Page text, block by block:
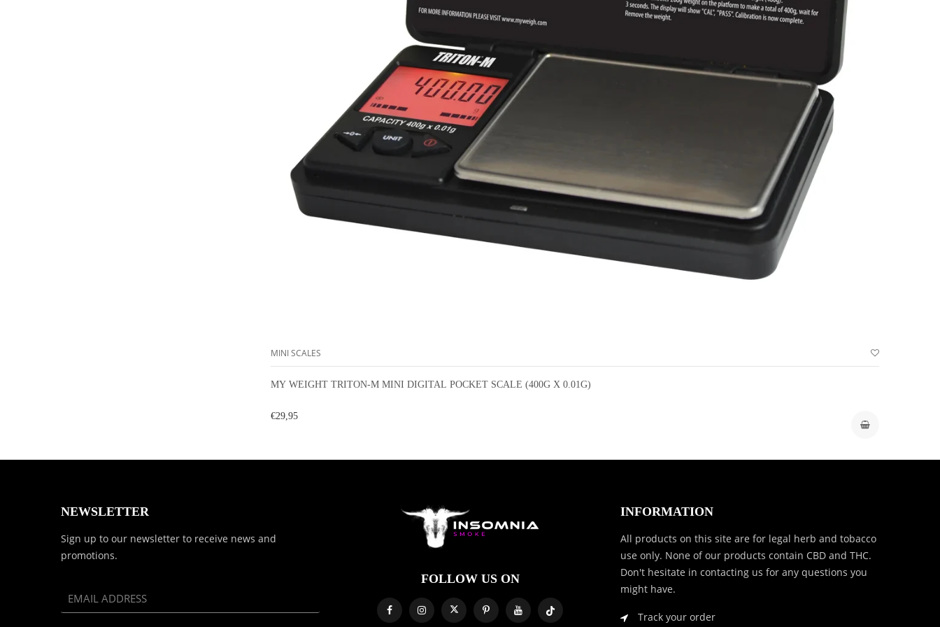
MINI SCALES
MY WEIGHT TRITON-M MINI DIGITAL POCKET SCALE (400G X 0.01G)
€29,95
NEWSLETTER
Sign up to our newsletter to receive news and
promotions.
FOLLOW US ON
INFORMATION
All products on this site are for legal herb and tobacco
use only. None of our products contain CBD and THC.
Don't hesitate in contacting us for any questions you
might have.
Track your order